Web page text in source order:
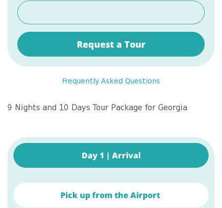
Request a Tour
Frequently Asked Questions
9 Nights and 10 Days Tour Package for Georgia
Day 1 | Arrival
Pick up from the Airport